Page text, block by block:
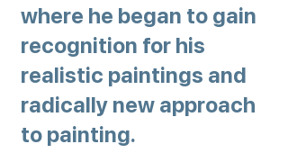
where he began to gain
recognition for his
realistic paintings and
radically new approach
to painting.